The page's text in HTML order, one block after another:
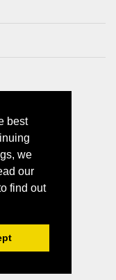
best
we
our
find out